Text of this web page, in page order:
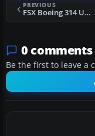
PREVIOUS
FSX Boeing 314 Update
0 comments
Be the first to leave a